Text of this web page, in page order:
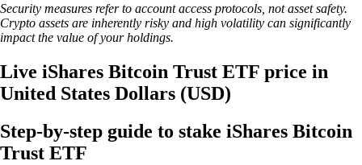
Security measures refer to account access protocols, not asset safety.
Crypto assets are inherently risky and high volatility can significantly
impact the value of your holdings.
Live iShares Bitcoin Trust ETF price in
United States Dollars (USD)
Step-by-step guide to stake iShares Bitcoin
Trust ETF